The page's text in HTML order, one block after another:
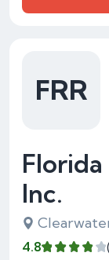
FRR
Inc.
4.8